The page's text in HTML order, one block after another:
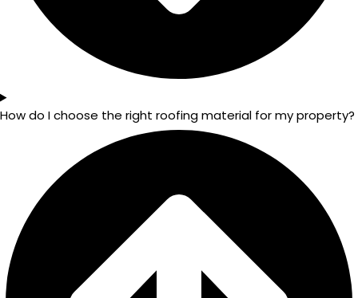
How do I choose the right roofing material for my property?